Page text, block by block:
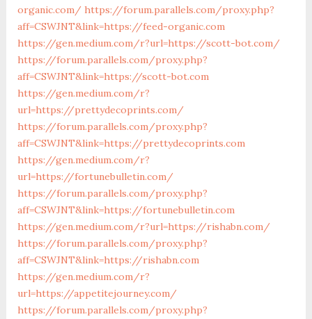
organic.com/ https://forum.parallels.com/proxy.php?
aff=CSWJNT&link=https://feed-organic.com
https://gen.medium.com/r?url=https://scott-bot.com/
https://forum.parallels.com/proxy.php?
aff=CSWJNT&link=https://scott-bot.com
https://gen.medium.com/r?
url=https://prettydecoprints.com/
https://forum.parallels.com/proxy.php?
aff=CSWJNT&link=https://prettydecoprints.com
https://gen.medium.com/r?
url=https://fortunebulletin.com/
https://forum.parallels.com/proxy.php?
aff=CSWJNT&link=https://fortunebulletin.com
https://gen.medium.com/r?url=https://rishabn.com/
https://forum.parallels.com/proxy.php?
aff=CSWJNT&link=https://rishabn.com
https://gen.medium.com/r?
url=https://appetitejourney.com/
https://forum.parallels.com/proxy.php?